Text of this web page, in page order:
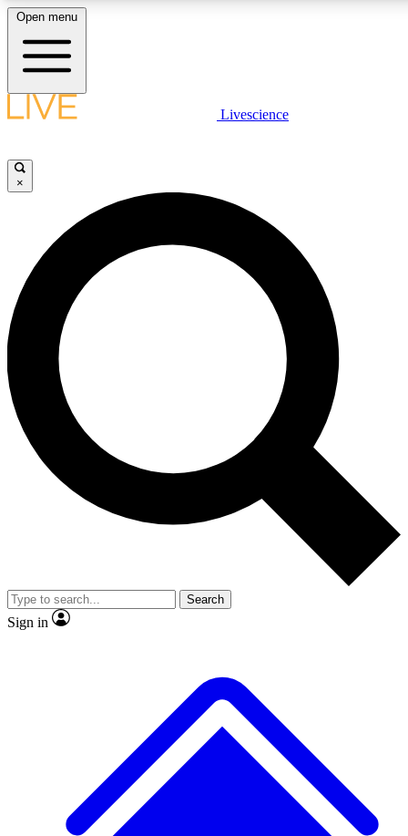
LIVE SCIENCE PLUS
JOIN FREE
LIVE SCIENCE PRO
Unlimited access to our exclusive features, expert analysis and in-depth
interviews, all ad-free
Exclusive, original
Member-only
JOIN LIVE SCIENCE PRO
Open menu
Livescience
×
Search
Sign in